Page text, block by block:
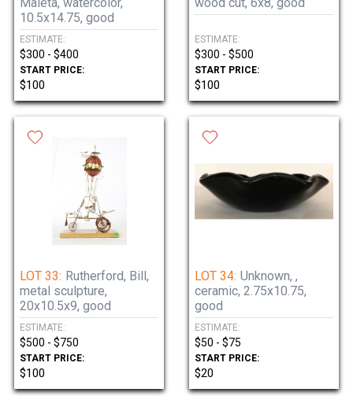
10.5x14.75, good
ESTIMATE:
$300 - $400
START PRICE:
$100
ESTIMATE:
$300 - $500
START PRICE:
$100
LOT 33: Rutherford, Bill,
metal sculpture,
20x10.5x9, good
ESTIMATE:
$500 - $750
START PRICE:
$100
LOT 34: Unknown, ,
ceramic, 2.75x10.75,
good
ESTIMATE:
$50 - $75
START PRICE:
$20